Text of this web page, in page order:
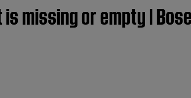
missing or empty |